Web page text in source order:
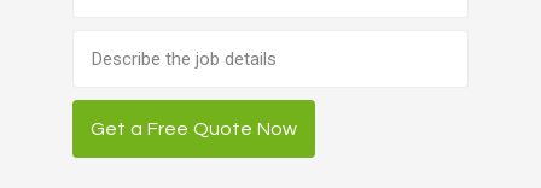
description
Get a Free Quote Now